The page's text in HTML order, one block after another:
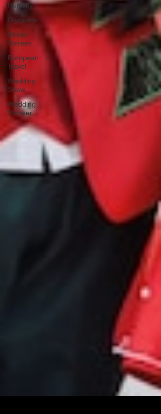
Humility
Olympics
Dinner
Soirees
European
Travel
Wedding
Show
Wedding
Shower